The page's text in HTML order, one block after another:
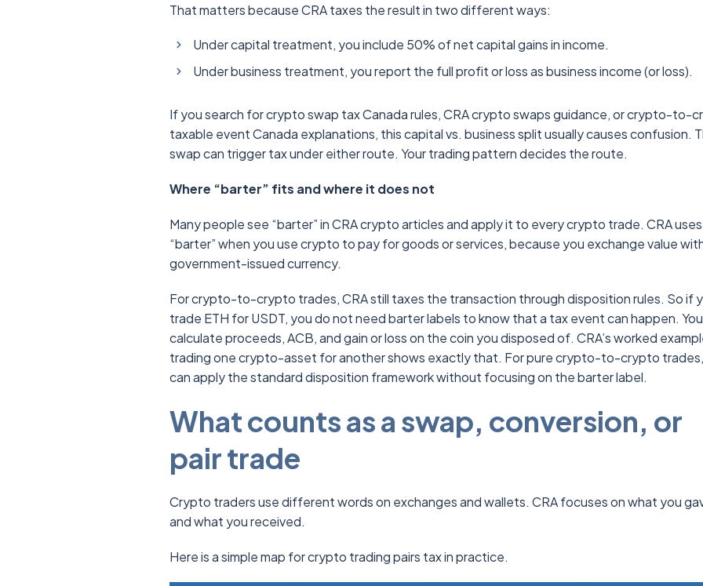
That matters because CRA taxes the result in two different ways:
Under capital treatment, you include 50% of net capital gains in income.
Under business treatment, you report the full profit or loss as business income (or loss).
If you search for crypto swap tax Canada rules, CRA crypto swaps guidance, or crypto-to-
taxable event Canada explanations, this capital vs. business split usually causes confusion.
swap can trigger tax under either route. Your trading pattern decides the route.
Where “barter” fits and where it does not
Many people see “barter” in CRA crypto articles and apply it to every crypto trade. CRA uses
“barter” when you use crypto to pay for goods or services, because you exchange value
government-issued currency.
For crypto-to-crypto trades, CRA still taxes the transaction through disposition rules. So if
trade ETH for USDT, you do not need barter labels to know that a tax event can happen.
calculate proceeds, ACB, and gain or loss on the coin you disposed of. CRA’s worked
trading one crypto-asset for another shows exactly that. For pure crypto-to-crypto
can apply the standard disposition framework without focusing on the barter label.
What counts as a swap, conversion, or
pair trade
Crypto traders use different words on exchanges and wallets. CRA focuses on what you
and what you received.
Here is a simple map for crypto trading pairs tax in practice.